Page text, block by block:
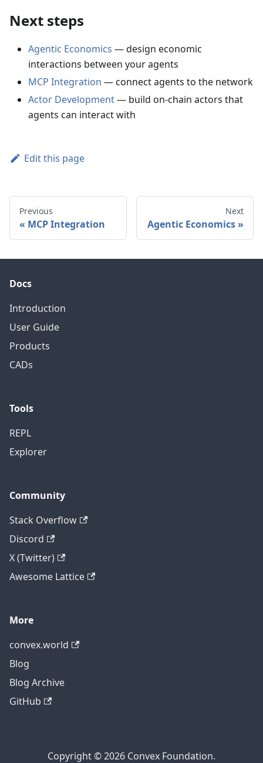
Next steps
Agentic Economics — design economic
interactions between your agents
MCP Integration — connect agents to the network
Actor Development— build on-chain actors that
agents can interact with
Edit this page
Previous
MCP Integration
Next
Agentic Economics
Docs
Introduction
User Guide
Products
CADs
Tools
REPL
Explorer
Community
Stack Overflow
Discord
X (Twitter)
Awesome Lattice
More
convex.world
Blog
Blog Archive
GitHub
Copyright © 2026 Convex Foundation.